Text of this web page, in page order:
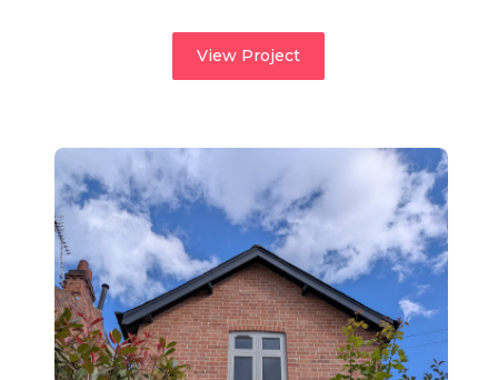
View Project